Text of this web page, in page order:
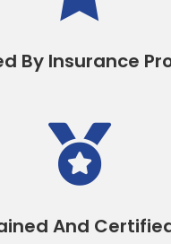
By Insurance

And